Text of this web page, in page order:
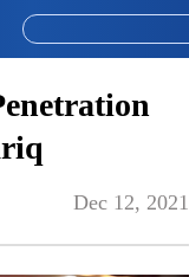
Dec 12, 2021